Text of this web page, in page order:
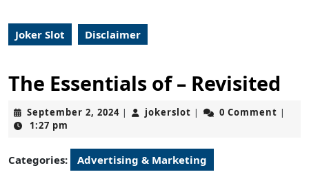
Joker Slot Disclaimer
The Essentials of – Revisited
September 2, 2024September
| jokerslot jokerslot
| 0 Comment |
1:27 pm
Categories: Advertising & Marketing